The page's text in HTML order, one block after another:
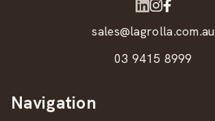
sales@lagrolla.com.au
03 9415 8999
Navigation